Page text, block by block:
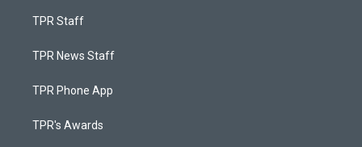
TPR Staff
TPR News Staff
TPR Phone App
TPR's Awards